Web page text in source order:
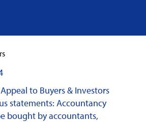
to Buyers & Investors
statements: Accountancy
bought by accountants,